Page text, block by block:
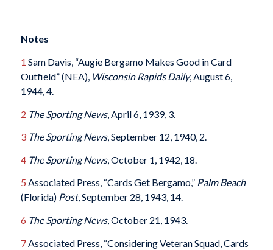
Notes
1 Sam Davis, “Augie Bergamo Makes Good in Card
Outfield” (NEA), Wisconsin Rapids Daily, August 6,
1944, 4.
2 The Sporting News, April 6, 1939, 3.
3The Sporting News, September 12, 1940, 2.
4 The Sporting News, October 1, 1942, 18.
5 Associated Press, “Cards Get Bergamo,” Palm Beach
(Florida) Post, September 28, 1943, 14.
6 The Sporting News, October 21, 1943.
7Associated Press, “Considering Veteran Squad, Cards